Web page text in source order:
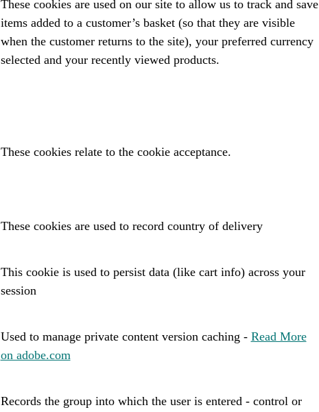
These cookies are used on our site to allow us to track and save
items added to a customer’s basket (so that they are visible
when the customer returns to the site), your preferred currency
selected and your recently viewed products.
These cookies relate to the cookie acceptance.
These cookies are used to record country of delivery
This cookie is used to persist data (like cart info) across your
session
Used to manage private content version caching - Read More
on adobe.com
Records the group into which the user is entered - control or